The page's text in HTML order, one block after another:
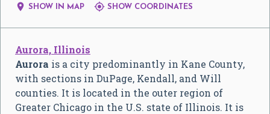
 SHOW IN MAP  SHOW COORDINATES
Aurora, Illinois
Aurora is a city predominantly in Kane County,
with sections in DuPage, Kendall, and Will
counties. It is located in the outer region of
Greater Chicago in the U.S. state of Illinois. It is